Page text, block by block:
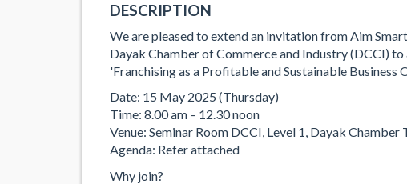
DESCRIPTION
We are pleased to extend an invitation from Aim
Dayak Chamber of Commerce and Industry (DCCI)
'Franchising as a Profitable and Sustainable Business
Date: 15 May 2025 (Thursday)
Time: 8.00 am – 12.30 noon
Venue: Seminar Room DCCI, Level 1, Dayak Chamber
Agenda: Refer attached
Why join?